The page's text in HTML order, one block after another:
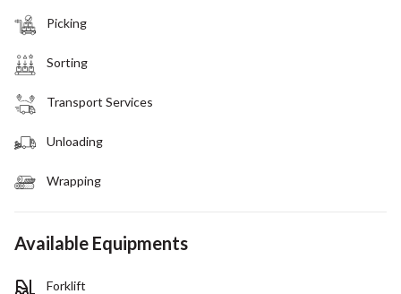
Picking
Sorting
Transport Services
Unloading
Wrapping
Available Equipments
Forklift